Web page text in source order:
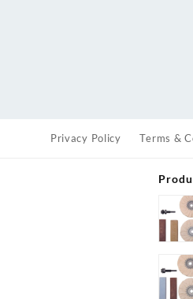
Privacy Policy Terms &